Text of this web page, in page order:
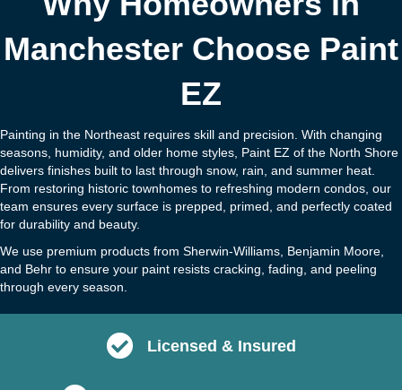
Manchester Choose Paint
EZ
Painting in the Northeast requires skill and precision. With changing
seasons, humidity, and older home styles, Paint EZ of the North Shore
delivers finishes built to last through snow, rain, and summer heat.
From restoring historic townhomes to refreshing modern condos, our
team ensures every surface is prepped, primed, and perfectly coated
for durability and beauty.
We use premium products from Sherwin-Williams, Benjamin Moore,
and Behr to ensure your paint resists cracking, fading, and peeling
through every season.
Licensed & Insured